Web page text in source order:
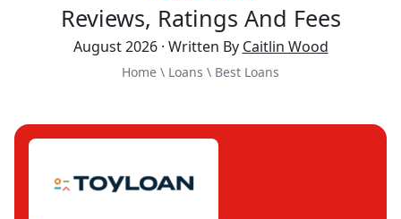
Reviews, Ratings And Fees
August 2026 · Written By Caitlin Wood
Home \ Loans \ Best Loans